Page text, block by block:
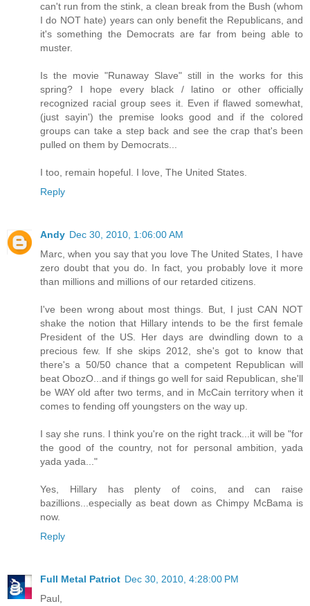
can't run from the stink, a clean break from the Bush (whom
I do NOT hate) years can only benefit the Republicans, and
it's something the Democrats are far from being able to
muster.
Is the movie "Runaway Slave" still in the works for this
spring? I hope every black / latino or other officially
recognized racial group sees it. Even if flawed somewhat,
(just sayin') the premise looks good and if the colored
groups can take a step back and see the crap that's been
pulled on them by Democrats...
I too, remain hopeful. I love, The United States.
Reply
Andy Dec 30, 2010, 1:06:00 AM
Marc, when you say that you love The United States, I have
zero doubt that you do. In fact, you probably love it more
than millions and millions of our retarded citizens.
I've been wrong about most things. But, I just CAN NOT
shake the notion that Hillary intends to be the first female
President of the US. Her days are dwindling down to a
precious few. If she skips 2012, she's got to know that
there's a 50/50 chance that a competent Republican will
beat ObozO...and if things go well for said Republican, she'll
be WAY old after two terms, and in McCain territory when it
comes to fending off youngsters on the way up.
I say she runs. I think you're on the right track...it will be "for
the good of the country, not for personal ambition, yada
yada yada..."
Yes, Hillary has plenty of coins, and can raise
bazillions...especially as beat down as Chimpy McBama is
now.
Reply
Full Metal Patriot Dec 30, 2010, 4:28:00 PM
Paul,